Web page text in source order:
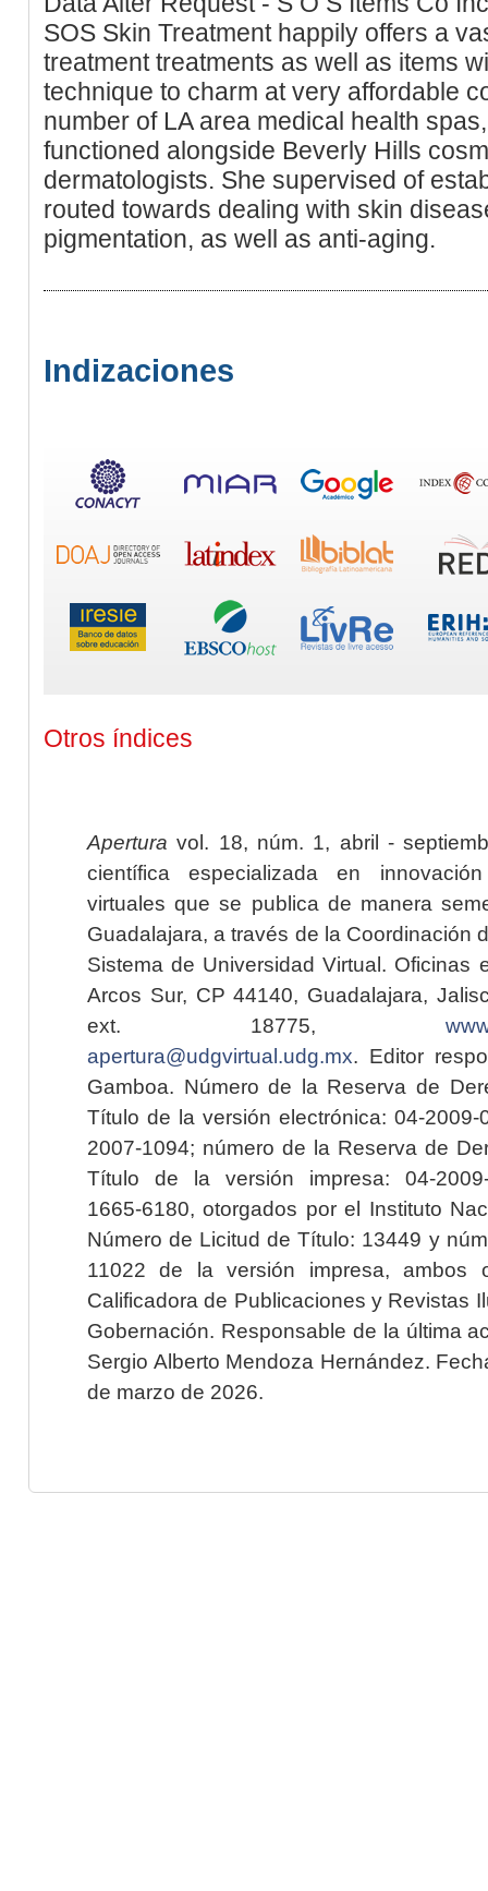
SOS Skin Treatment happily offers a
treatment treatments as well as items
technique to charm at very affordable
number of LA area medical health
functioned alongside Beverly Hills
dermatologists. She supervised of
routed towards dealing with skin
pigmentation, as well as anti-aging.
Indizaciones
Otros índices
Apertura vol. 18, núm. 1, abril -
científica especializada en
virtuales que se publica de manera
Guadalajara, a través de la Coordinación
Sistema de Universidad Virtual. Oficinas
Arcos Sur, CP 44140, Guadalajara,
ext. 18775,
apertura@udgvirtual.udg.mx. Editor
Gamboa. Número de la Reserva de
Título de la versión electrónica: 04-2009-
2007-1094; número de la Reserva de
Título de la versión impresa: 04-2009-
1665-6180, otorgados por el Instituto
Número de Licitud de Título: 13449 y
11022 de la versión impresa, ambos
Calificadora de Publicaciones y Revistas
Gobernación. Responsable de la última
Sergio Alberto Mendoza Hernández.
de marzo de 2026.